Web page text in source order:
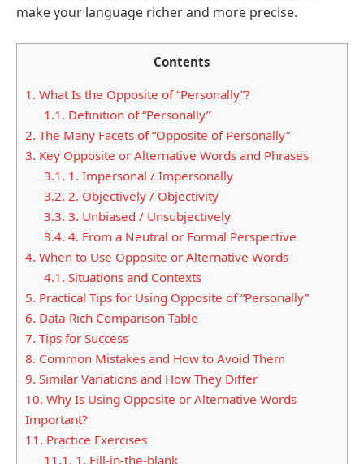
make your language richer and more precise.
Contents
1. What Is the Opposite of “Personally”?
1.1. Definition of “Personally”
2. The Many Facets of “Opposite of Personally”
3. Key Opposite or Alternative Words and Phrases
3.1. 1. Impersonal / Impersonally
3.2. 2. Objectively / Objectivity
3.3. 3. Unbiased / Unsubjectively
3.4. 4. From a Neutral or Formal Perspective
4. When to Use Opposite or Alternative Words
4.1. Situations and Contexts
5. Practical Tips for Using Opposite of “Personally”
6. Data-Rich Comparison Table
7. Tips for Success
8. Common Mistakes and How to Avoid Them
9. Similar Variations and How They Differ
10. Why Is Using Opposite or Alternative Words
Important?
11. Practice Exercises
11.1. 1. Fill-in-the-blank